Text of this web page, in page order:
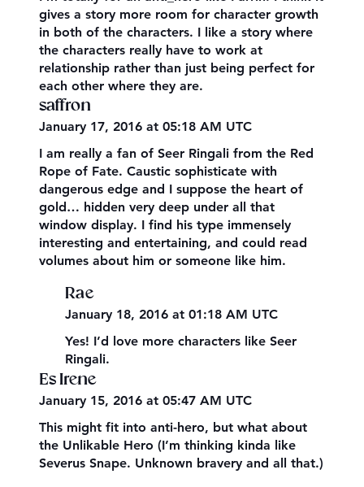
gives a story more room for character growth
in both of the characters. I like a story where
the characters really have to work at
relationship rather than just being perfect for
each other where they are.
saffron
January 17, 2016 at 05:18 AM UTC
I am really a fan of Seer Ringali from the Red
Rope of Fate. Caustic sophisticate with
dangerous edge and I suppose the heart of
gold… hidden very deep under all that
window display. I find his type immensely
interesting and entertaining, and could read
volumes about him or someone like him.
Rae
January 18, 2016 at 01:18 AM UTC
Yes! I’d love more characters like Seer
Ringali.
Es Irene
January 15, 2016 at 05:47 AM UTC
This might fit into anti-hero, but what about
the Unlikable Hero (I’m thinking kinda like
Severus Snape. Unknown bravery and all that.)